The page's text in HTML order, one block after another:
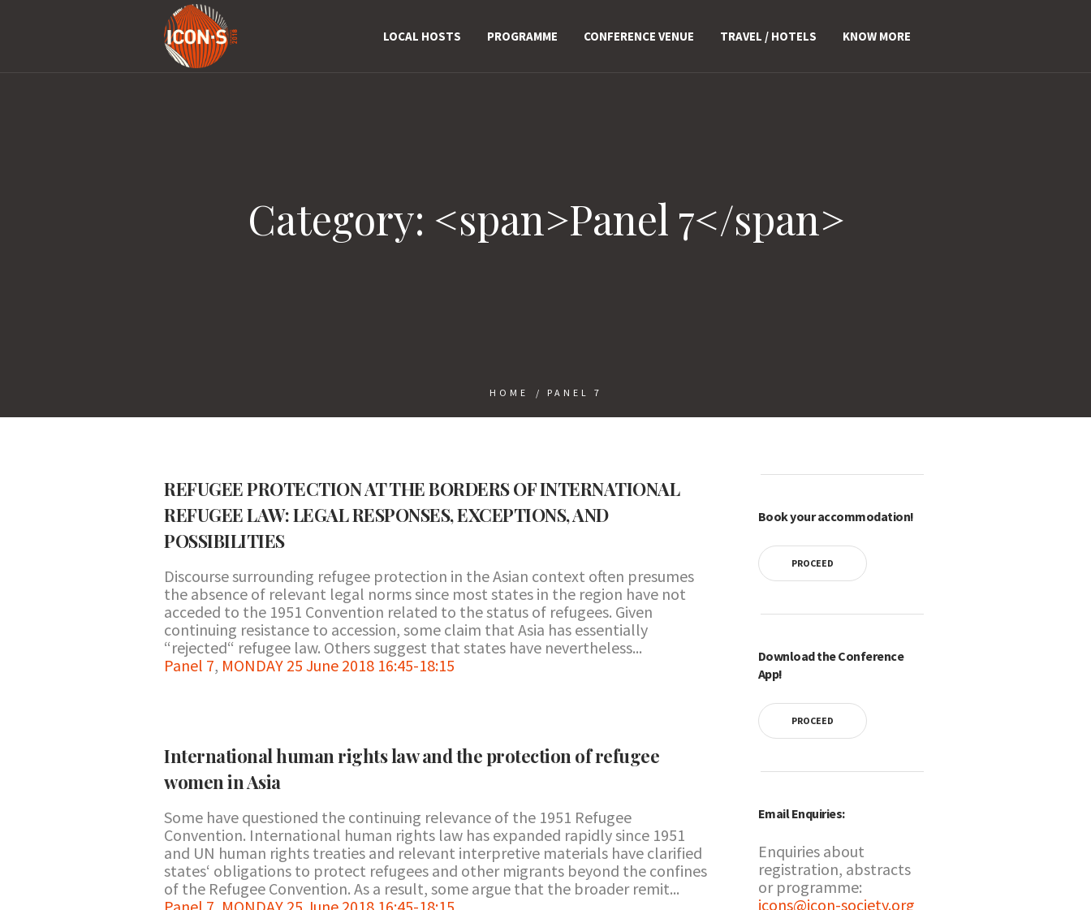
LOCAL HOSTS PROGRAMME CONFERENCE VENUE TRAVEL / HOTELS KNOW MORE
Category: <span>Panel 7</span>
HOME / PANEL 7
REFUGEE PROTECTION AT THE BORDERS OF INTERNATIONAL
REFUGEE LAW: LEGAL RESPONSES, EXCEPTIONS, AND
POSSIBILITIES
Discourse surrounding refugee protection in the Asian context often presumes
the absence of relevant legal norms since most states in the region have not
acceded to the 1951 Convention related to the status of refugees. Given
continuing resistance to accession, some claim that Asia has essentially
“rejected“ refugee law. Others suggest that states have nevertheless...
Panel 7, MONDAY 25 June 2018 16:45-18:15
International human rights law and the protection of refugee
women in Asia
Some have questioned the continuing relevance of the 1951 Refugee
Convention. International human rights law has expanded rapidly since 1951
and UN human rights treaties and relevant interpretive materials have clarified
states‘ obligations to protect refugees and other migrants beyond the confines
of the Refugee Convention. As a result, some argue that the broader remit...
Book your accommodation!
PROCEED
Download the Conference
App!
PROCEED
Email Enquiries:
Enquiries about
registration, abstracts
or programme:
icons@icon-society.org